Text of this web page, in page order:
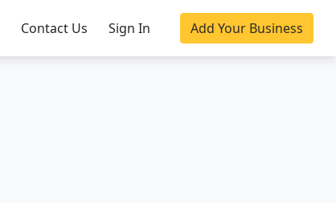
Contact Us Sign In Add Your Business